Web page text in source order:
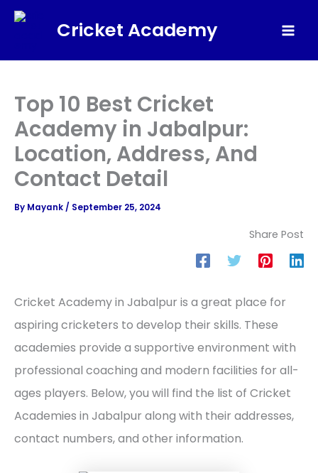
Skip
Cricket Academy
Top 10 Best Cricket
Academy in Jabalpur:
Location, Address, And
Contact Detail
By Mayank / September 25, 2024
Share Post
Cricket Academy in Jabalpur is a great place for
aspiring cricketers to develop their skills. These
academies provide a supportive environment with
professional coaching and modern facilities for all-
ages players. Below, you will find the list of Cricket
Academies in Jabalpur along with their addresses,
contact numbers, and other information.